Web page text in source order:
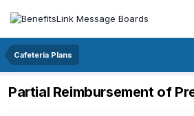
Cafeteria Plans
Partial Reimbursement of